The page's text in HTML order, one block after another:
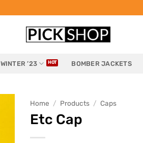
WINTER ’23 BOMBER JACKETS
Home / Products / Caps
Etc Cap